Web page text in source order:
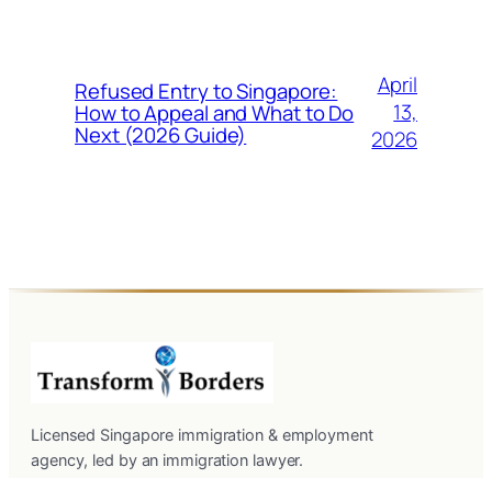
Refused Entry to Singapore:
How to Appeal and What to Do
Next (2026 Guide)
April
13,
2026
Licensed Singapore immigration & employment
agency, led by an immigration lawyer.